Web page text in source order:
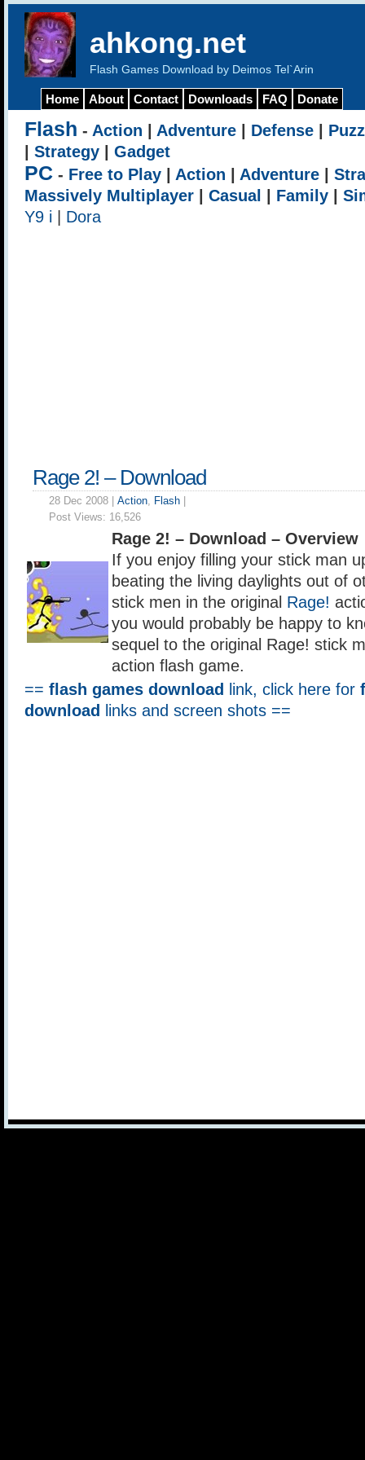
ahkong.net
Flash Games Download by Deimos Tel`Arin
Home About Contact Downloads FAQ Donate
Flash - Action Adventure Defense
Strategy Gadget
PC - Free to Play Action Adventure
Massively Multiplayer
Casual Family
Y9 i
Dora
Rage 2! – Download
28 Dec 2008 | Action, Flash
Post Views: 16,526
Rage 2! – Download – Overview
If you enjoy filling your stick man
beating the living daylights out of
stick men in the original Rage!
you would probably be happy to
sequel to the original Rage! stick
action flash game.
== flash games download link, click here for
download
links and screen shots ==